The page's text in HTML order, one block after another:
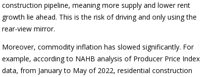
construction pipeline, meaning more supply and lower rent
growth lie ahead. This is the risk of driving and only using the
rear-view mirror.
Moreover, commodity inflation has slowed significantly. For
example, according to NAHB analysis of Producer Price Index
data, from January to May of 2022, residential construction